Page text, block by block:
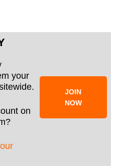
your
on
JOIN
NOW